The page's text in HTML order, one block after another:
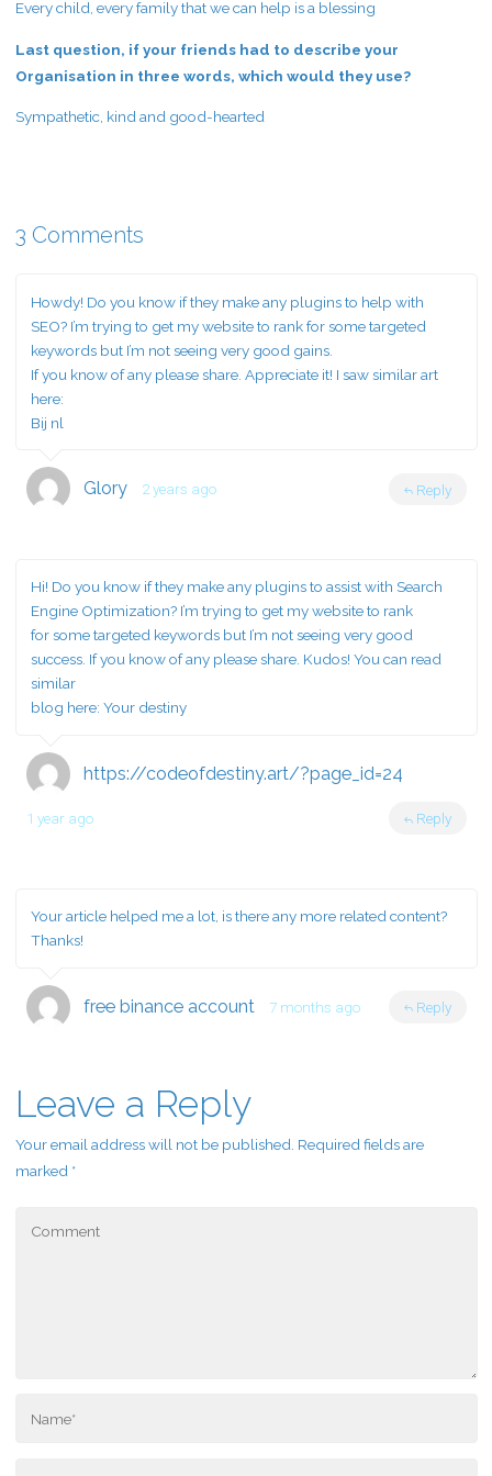
Every child, every family that we can help is a blessing
Last question, if your friends had to describe your
Organisation in three words, which would they use?
Sympathetic, kind and good-hearted
3 Comments
Howdy! Do you know if they make any plugins to help with
SEO? I’m trying to get my website to rank for some targeted
keywords but I’m not seeing very good gains.
If you know of any please share. Appreciate it! I saw similar art
here:
Bij nl
Glory 2 years ago Reply
Hi! Do you know if they make any plugins to assist with Search
Engine Optimization? I’m trying to get my website to rank
for some targeted keywords but I’m not seeing very good
success. If you know of any please share. Kudos! You can read
similar
blog here: Your destiny
https://codeofdestiny.art/?page_id=24
1 year ago Reply
Your article helped me a lot, is there any more related content?
Thanks!
free binance account 7 months ago Reply
Leave a Reply
Your email address will not be published. Required fields are
marked *